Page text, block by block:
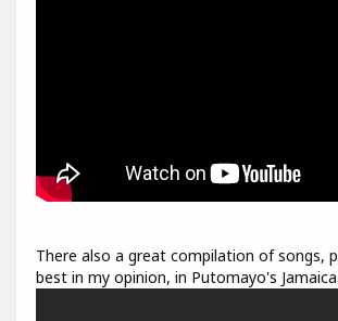
There also a great compilation of songs,
best in my opinion, in Putomayo's